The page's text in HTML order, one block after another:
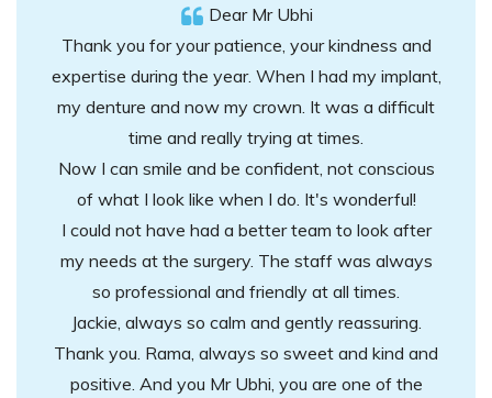
Dear Mr Ubhi
Thank you for your patience, your kindness and
expertise during the year. When I had my implant,
my denture and now my crown. It was a difficult
time and really trying at times.
Now I can smile and be confident, not conscious
of what I look like when I do. It's wonderful!
I could not have had a better team to look after
my needs at the surgery. The staff was always
so professional and friendly at all times.
Jackie, always so calm and gently reassuring.
Thank you. Rama, always so sweet and kind and
positive. And you Mr Ubhi, you are one of the